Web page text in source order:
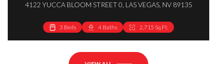
4122 YUCCA BLOOM STREET 0, LAS VEGAS, NV 89135
3 Beds 4 Baths 2,715 Sq.Ft.